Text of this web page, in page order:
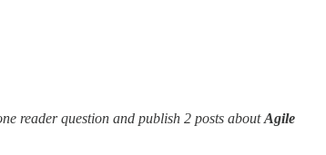
reader question and publish 2 posts aboutAgile